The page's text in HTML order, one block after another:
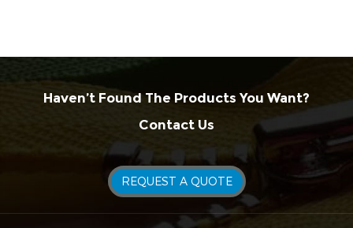
Haven’t Found The Products You Want?
Contact Us
REQUEST A QUOTE